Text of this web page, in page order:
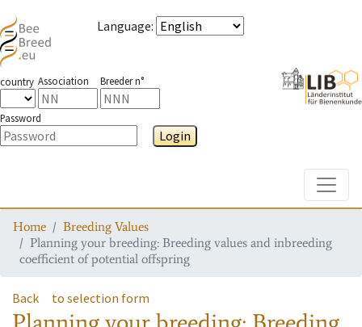
Language:
country Association Breeder n°
Password
Login
Home
Breeding Values
Planning your breeding: Breeding values and inbreeding
coefficient of potential offspring
Back to selection form